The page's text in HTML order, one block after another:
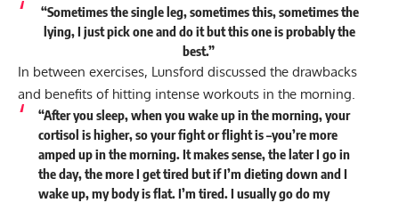
“Sometimes the single leg, sometimes this, sometimes the
lying, I just pick one and do it but this one is probably the
best.”
In between exercises, Lunsford discussed the drawbacks
and benefits of hitting intense workouts in the morning.
“After you sleep, when you wake up in the morning, your
cortisol is higher, so your fight or flight is –you’re more
amped up in the morning. It makes sense, the later I go in
the day, the more I get tired but if I’m dieting down and I
wake up, my body is flat. I’m tired. I usually go do my